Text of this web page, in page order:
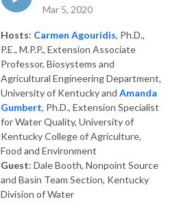
Mar 5, 2020
Hosts: Carmen Agouridis, Ph.D.,
P.E., M.P.P., Extension Associate
Professor, Biosystems and
Agricultural Engineering Department,
University of Kentucky and Amanda
Gumbert, Ph.D., Extension Specialist
for Water Quality, University of
Kentucky College of Agriculture,
Food and Environment
Guest: Dale Booth, Nonpoint Source
and Basin Team Section, Kentucky
Division of Water